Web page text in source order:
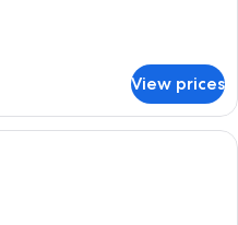
View prices
A modern hotel room with two beds,